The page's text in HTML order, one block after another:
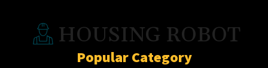
HOUSING ROBOT
Popular Category